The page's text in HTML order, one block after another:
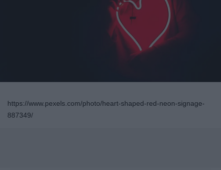
https://www.pexels.com/photo/heart-shaped-red-neon-signage-
887349/